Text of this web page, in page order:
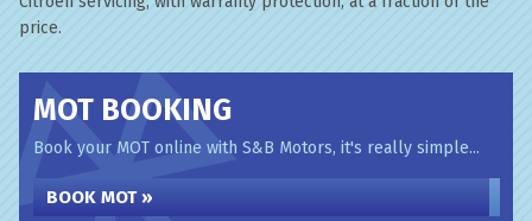
price.
MOT BOOKING
Book your MOT online with S&B Motors, it's really simple...
BOOK MOT »